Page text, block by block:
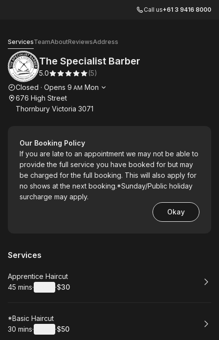
Call us+61 3 9416 8000
ServicesTeamAboutReviewsAddress
The Specialist Barber
5.0 (5)
Opening hours
Closed · Opens 9 AM Mon
676 High Street
Thornbury Victoria 3071
Our Booking Policy
If you are late to an appointment we may not be able to
provide the full service you have booked for but may
be charged for the full booking. This will also apply for
no shows at the next booking.*Sunday/Public holiday
surcharge may apply.
Okay
Services
Book
Apprentice Haircut
.Duration:
45 mins· ·
.Price
$30
Book
*Basic Haircut
.Duration:
30 mins· ·
.Price
$50